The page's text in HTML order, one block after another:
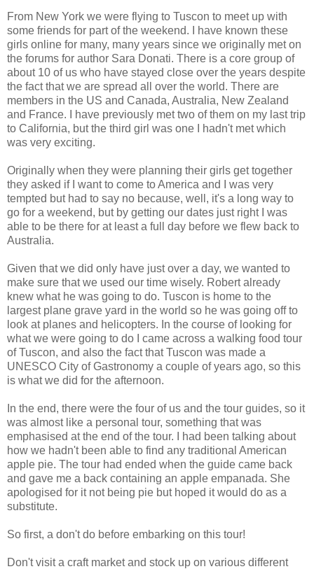
From New York we were flying to Tuscon to meet up with
some friends for part of the weekend. I have known these
girls online for many, many years since we originally met on
the forums for author Sara Donati. There is a core group of
about 10 of us who have stayed close over the years despite
the fact that we are spread all over the world. There are
members in the US and Canada, Australia, New Zealand
and France. I have previously met two of them on my last trip
to California, but the third girl was one I hadn't met which
was very exciting.
Originally when they were planning their girls get together
they asked if I want to come to America and I was very
tempted but had to say no because, well, it's a long way to
go for a weekend, but by getting our dates just right I was
able to be there for at least a full day before we flew back to
Australia.
Given that we did only have just over a day, we wanted to
make sure that we used our time wisely. Robert already
knew what he was going to do. Tuscon is home to the
largest plane grave yard in the world so he was going off to
look at planes and helicopters. In the course of looking for
what we were going to do I came across a walking food tour
of Tuscon, and also the fact that Tuscon was made a
UNESCO City of Gastronomy a couple of years ago, so this
is what we did for the afternoon.
In the end, there were the four of us and the tour guides, so it
was almost like a personal tour, something that was
emphasised at the end of the tour. I had been talking about
how we hadn't been able to find any traditional American
apple pie. The tour had ended when the guide came back
and gave me a back containing an apple empanada. She
apologised for it not being pie but hoped it would do as a
substitute.
So first, a don't do before embarking on this tour!
Don't visit a craft market and stock up on various different